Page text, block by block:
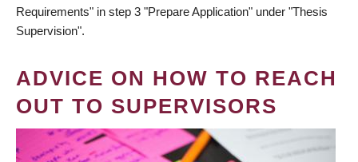
Requirements" in step 3 "Prepare Application" under "Thesis
Supervision".
ADVICE ON HOW TO REACH
OUT TO SUPERVISORS